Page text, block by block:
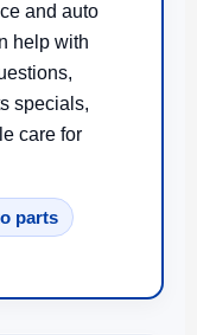
and auto
help with
specials,
care for
parts